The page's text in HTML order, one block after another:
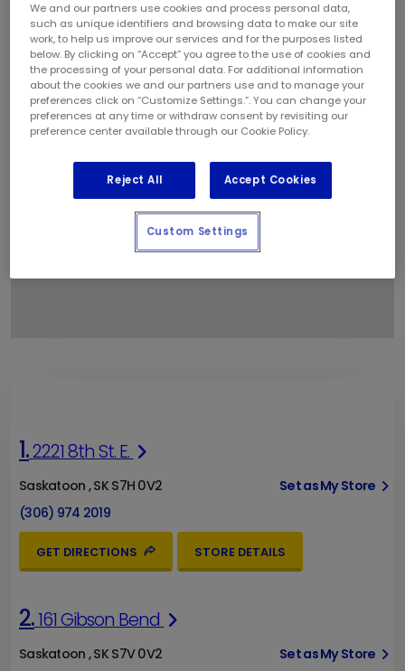
1
2
1.2221 8th St. E.
Saskatoon , SK S7H 0V2
Set as My Store
(306) 974 2019
GET DIRECTIONS STORE DETAILS
2.161 Gibson Bend
Saskatoon , SK S7V 0V2
Set as My Store
We and our partners use cookies and process personal data,
such as unique identifiers and browsing data to make our site
work, to help us improve our services and for the purposes listed
below. By clicking on “Accept” you agree to the use of cookies and
the processing of your personal data. For additional information
about the cookies we and our partners use and to manage your
preferences click on “Customize Settings.”. You can change your
preferences at any time or withdraw consent by revisiting our
preference center available through our Cookie Policy.
Reject All Accept Cookies
Custom Settings